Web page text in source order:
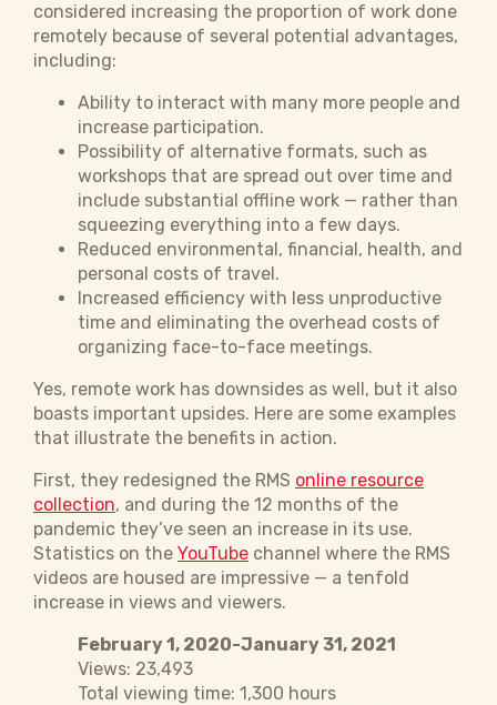
considered increasing the proportion of work done
remotely because of several potential advantages,
including:
Ability to interact with many more people and
increase participation.
Possibility of alternative formats, such as
workshops that are spread out over time and
include substantial offline work — rather than
squeezing everything into a few days.
Reduced environmental, financial, health, and
personal costs of travel.
Increased efficiency with less unproductive
time and eliminating the overhead costs of
organizing face-to-face meetings.
Yes, remote work has downsides as well, but it also
boasts important upsides. Here are some examples
that illustrate the benefits in action.
First, they redesigned the RMS online resource
collection, and during the 12 months of the
pandemic they’ve seen an increase in its use.
Statistics on the YouTube channel where the RMS
videos are housed are impressive — a tenfold
increase in views and viewers.
February 1, 2020-January 31, 2021
Views: 23,493
Total viewing time: 1,300 hours